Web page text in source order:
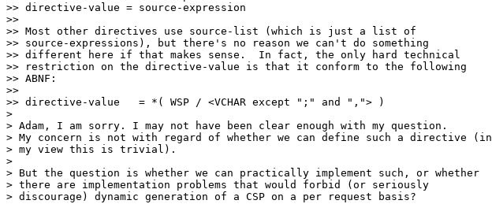
>> directive-value = source-expression
>>
>> Most other directives use source-list (which is just a list of
>> source-expressions), but there's no reason we can't do something
>> different here if that makes sense.  In fact, the only hard technical
>> restriction on the directive-value is that it conform to the following
>> ABNF:
>>
>> directive-value   = *( WSP / <VCHAR except ";" and ","> )
>
> Adam, I am sorry. I may not have been clear enough with my question.
> My concern is not with regard of whether we can define such a directive (in
> my view this is trivial).
>
> But the question is whether we can practically implement such, or whether
> there are implementation problems that would forbid (or seriously
> discourage) dynamic generation of a CSP on a per request basis?